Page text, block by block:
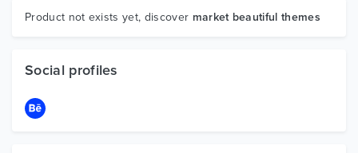
Graphics
Product not exists yet, discover market beautiful themes
Social profiles